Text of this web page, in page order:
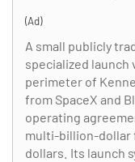
(Ad)
A small publicly
specialized
perimeter of
from SpaceX and
operating
multi-billion-dollar
dollars. Its launch